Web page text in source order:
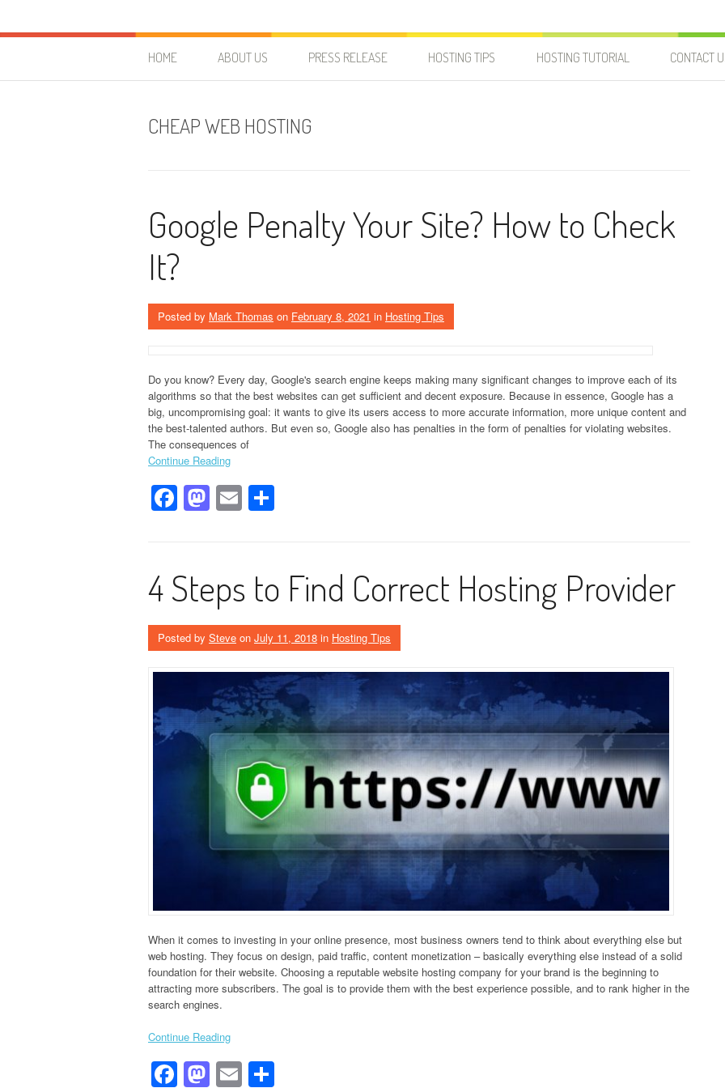
HostForLIFE Blog
HOME ABOUT US PRESS RELEASE HOSTING TIPS HOSTING TUTORIAL CONTACT
CHEAP WEB HOSTING
Google Penalty Your Site? How to Check
It?
Posted by Mark Thomas on February 8, 2021 in Hosting Tips
Do you know? Every day, Google's search engine keeps making many significant changes to improve each of its
algorithms so that the best websites can get sufficient and decent exposure. Because in essence, Google has a
big, uncompromising goal: it wants to give its users access to more accurate information, more unique content and
the best-talented authors. But even so, Google also has penalties in the form of penalties for violating websites.
The consequences of
Continue Reading
Facebook
Mastodon
Email
4 Steps to Find Correct Hosting Provider
Posted by Steve on July 11, 2018 in Hosting Tips
When it comes to investing in your online presence, most business owners tend to think about everything else but
web hosting. They focus on design, paid traffic, content monetization – basically everything else instead of a solid
foundation for their website. Choosing a reputable website hosting company for your brand is the beginning to
attracting more subscribers. The goal is to provide them with the best experience possible, and to rank higher in the
search engines.
Continue Reading
Facebook
Mastodon
Email